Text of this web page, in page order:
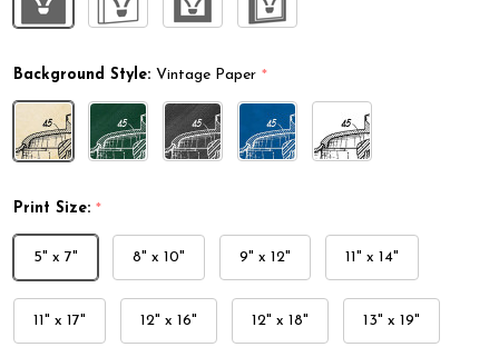
Background Style: Vintage Paper *
Print Size: *
5" x 7" 8" x 10" 9" x 12" 11" x 14"
11" x 17" 12" x 16" 12" x 18" 13" x 19"